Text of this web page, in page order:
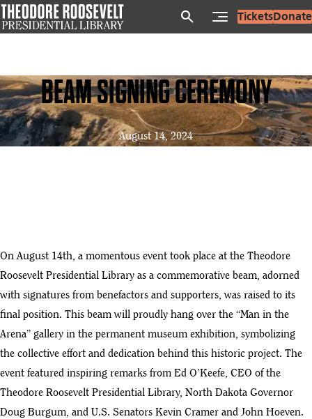
Skip
to
search TicketsDonate
BEAM SIGNING CEREMONY
August 14, 2024
On August 14th, a momentous event took place at the Theodore
Roosevelt Presidential Library as a commemorative beam, adorned
with signatures from benefactors and supporters, was raised to its
final position. This beam will proudly hang over the “Man in the
Arena” gallery in the permanent museum exhibition, symbolizing
the collective effort and dedication behind this historic project. The
event featured inspiring remarks from Ed O’Keefe, CEO of the
Theodore Roosevelt Presidential Library, North Dakota Governor
Doug Burgum, and U.S. Senators Kevin Cramer and John Hoeven.